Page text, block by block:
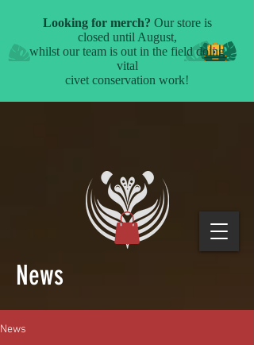
News
News